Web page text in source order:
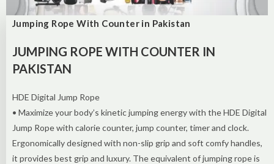
Jumping Rope With Counter in Pakistan
JUMPING ROPE WITH COUNTER IN
PAKISTAN
HDE Digital Jump Rope
• Maximize your body’s kinetic jumping energy with the HDE Digital
Jump Rope with calorie counter, jump counter, timer and clock.
Ergonomically designed with non-slip grip and soft comfy handles,
it provides best grip and luxury. The equivalent of jumping rope is